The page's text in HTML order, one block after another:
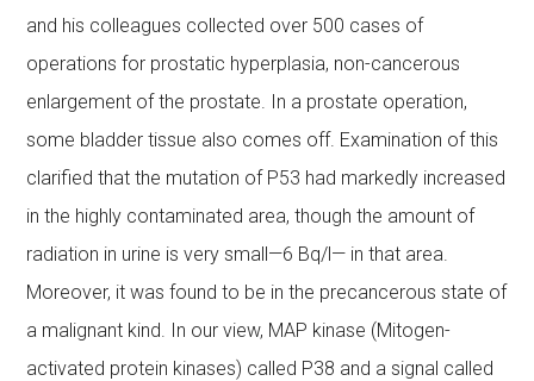
and his colleagues collected over 500 cases of
operations for prostatic hyperplasia, non-cancerous
enlargement of the prostate. In a prostate operation,
some bladder tissue also comes off. Examination of this
clarified that the mutation of P53 had markedly increased
in the highly contaminated area, though the amount of
radiation in urine is very small—6 Bq/l— in that area.
Moreover, it was found to be in the precancerous state of
a malignant kind. In our view, MAP kinase (Mitogen-
activated protein kinases) called P38 and a signal called